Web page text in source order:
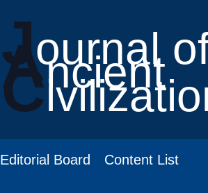
Journal
Ancient
C
Editorial Board Content List